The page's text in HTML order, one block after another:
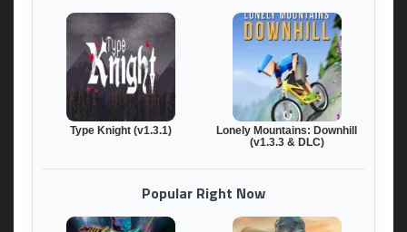
Type Knight (v1.3.1)
Lonely Mountains: Downhill
(v1.3.3 & DLC)
Popular Right Now